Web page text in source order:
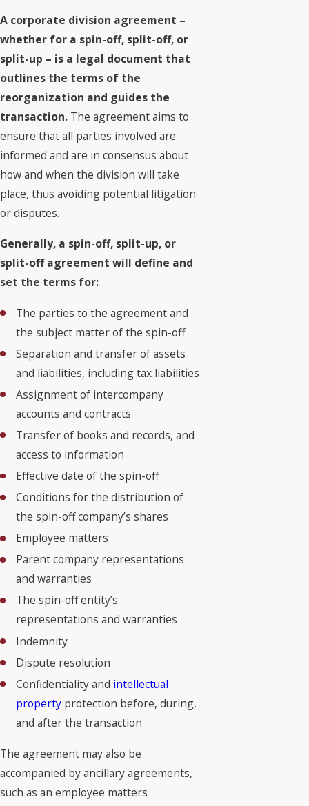
A corporate division agreement –
whether for a spin-off, split-off, or
split-up – is a legal document that
outlines the terms of the
reorganization and guides the
transaction. The agreement aims to
ensure that all parties involved are
informed and are in consensus about
how and when the division will take
place, thus avoiding potential litigation
or disputes.
Generally, a spin-off, split-up, or
split-off agreement will define and
set the terms for:
The parties to the agreement and
the subject matter of the spin-off
Separation and transfer of assets
and liabilities, including tax liabilities
Assignment of intercompany
accounts and contracts
Transfer of books and records, and
access to information
Effective date of the spin-off
Conditions for the distribution of
the spin-off company’s shares
Employee matters
Parent company representations
and warranties
The spin-off entity’s
representations and warranties
Indemnity
Dispute resolution
Confidentiality and intellectual
property protection before, during,
and after the transaction
The agreement may also be
accompanied by ancillary agreements,
such as an employee matters